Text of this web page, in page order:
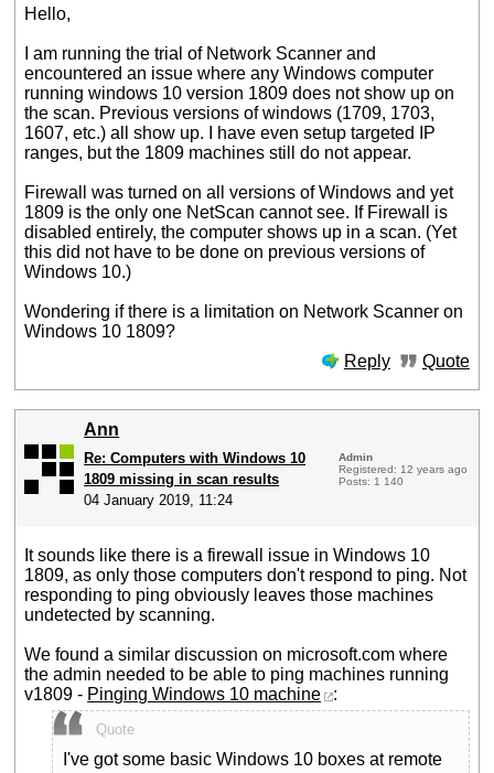
Hello,
I am running the trial of Network Scanner and
encountered an issue where any Windows computer
running windows 10 version 1809 does not show up on
the scan. Previous versions of windows (1709, 1703,
1607, etc.) all show up. I have even setup targeted IP
ranges, but the 1809 machines still do not appear.
Firewall was turned on all versions of Windows and yet
1809 is the only one NetScan cannot see. If Firewall is
disabled entirely, the computer shows up in a scan. (Yet
this did not have to be done on previous versions of
Windows 10.)
Wondering if there is a limitation on Network Scanner on
Windows 10 1809?
Reply
Quote
Ann
Re: Computers with Windows 10
1809 missing in scan results
04 January 2019, 11:24
Admin
Registered: 12 years ago
Posts: 1 140
It sounds like there is a firewall issue in Windows 10
1809, as only those computers don't respond to ping. Not
responding to ping obviously leaves those machines
undetected by scanning.
We found a similar discussion on microsoft.com where
the admin needed to be able to ping machines running
v1809 - Pinging Windows 10 machine :
Quote
I've got some basic Windows 10 boxes at remote